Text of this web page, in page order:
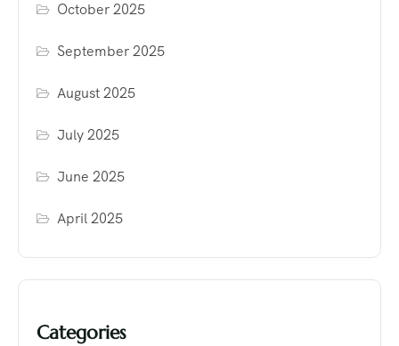
October 2025
September 2025
August 2025
July 2025
June 2025
April 2025
Categories